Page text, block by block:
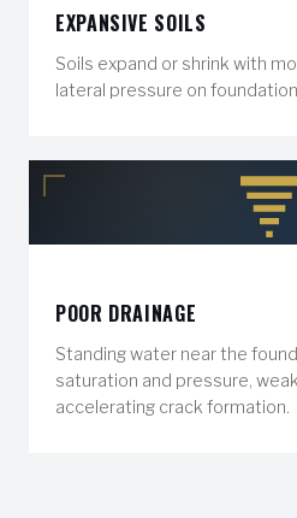
EXPANSIVE SOILS
Soils expand or shrink with
lateral pressure on foundation
POOR DRAINAGE
Standing water near the
saturation and pressure,
accelerating crack formation.